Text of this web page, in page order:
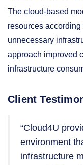
The cloud-based
resources
unnecessary
approach improved
infrastructure
Client
“Cloud4U
environment
infrastructure